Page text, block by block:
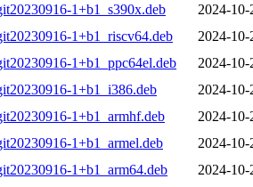
1+b1_s390x.deb
2024-
1+b1_riscv64.deb
2024-
1+b1_ppc64el.deb
2024-
1+b1_i386.deb
2024-
1+b1_armhf.deb
2024-
1+b1_armel.deb
2024-
1+b1_arm64.deb
2024-